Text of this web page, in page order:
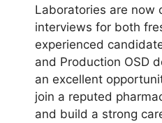
Laboratories are now
interviews for both
experienced
and Production OSD
an excellent
join a reputed
and build a strong